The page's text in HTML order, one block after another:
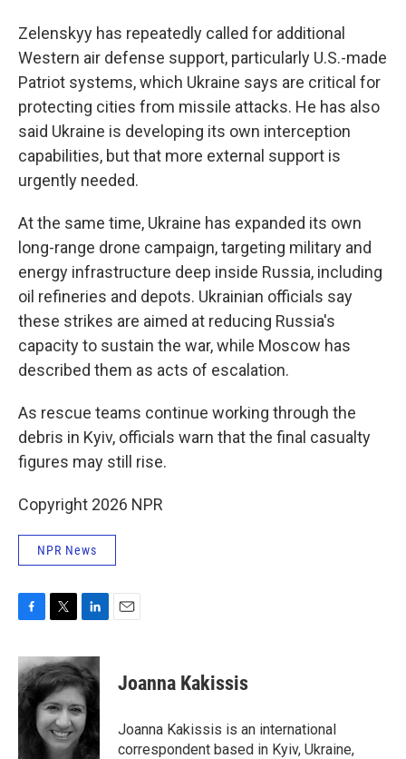
Zelenskyy has repeatedly called for additional
Western air defense support, particularly U.S.-made
Patriot systems, which Ukraine says are critical for
protecting cities from missile attacks. He has also
said Ukraine is developing its own interception
capabilities, but that more external support is
urgently needed.
At the same time, Ukraine has expanded its own
long-range drone campaign, targeting military and
energy infrastructure deep inside Russia, including
oil refineries and depots. Ukrainian officials say
these strikes are aimed at reducing Russia's
capacity to sustain the war, while Moscow has
described them as acts of escalation.
As rescue teams continue working through the
debris in Kyiv, officials warn that the final casualty
figures may still rise.
Copyright 2026 NPR
NPR News
c
e
b
o
i
t
t
e
r
n
k
e
d
I
n
Joanna Kakissis
Joanna Kakissis is an international
correspondent based in Kyiv, Ukraine,